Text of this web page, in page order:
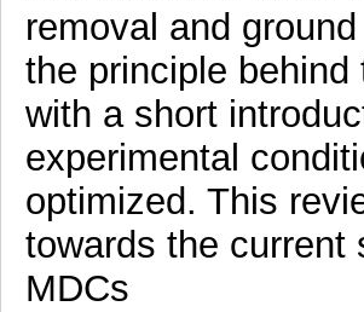
removal and
the principle
with a short
experimental
optimized. This
towards the current
MDCs